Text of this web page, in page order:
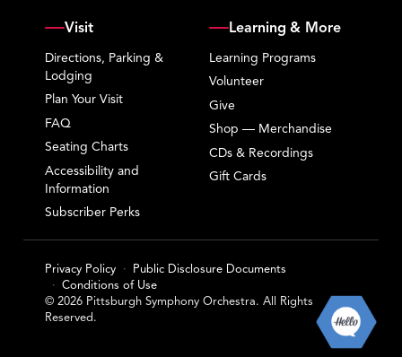
Visit
Directions, Parking &
Lodging
Plan Your Visit
FAQ
Seating Charts
Accessibility and
Information
Subscriber Perks
Learning & More
Learning Programs
Volunteer
Give
Shop — Merchandise
CDs & Recordings
Gift Cards
Privacy Policy
Public Disclosure Documents
Conditions of Use
© 2026 Pittsburgh Symphony Orchestra. All Rights
Reserved.